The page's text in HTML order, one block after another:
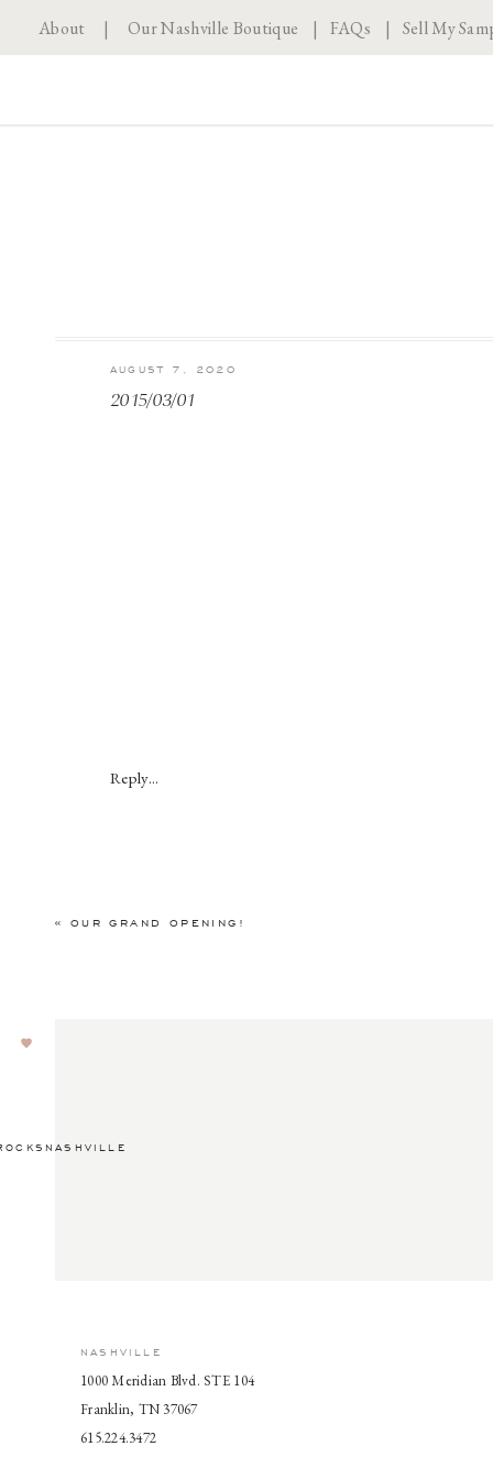
About |Our Nashville Boutique | FAQs | Sell My
2015/03/01
AUGUST 7, 2020
Reply...
« OUR GRAND OPENING!
NASHVILLE
1000 Meridian Blvd. STE 104
Franklin, TN 37067
615.224.3472